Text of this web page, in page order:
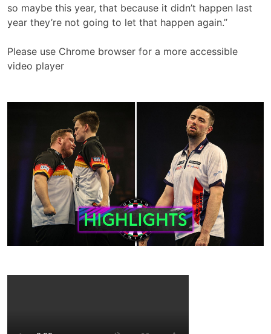
so maybe this year, that because it didn’t happen last
year they’re not going to let that happen again.”
Please use Chrome browser for a more accessible
video player